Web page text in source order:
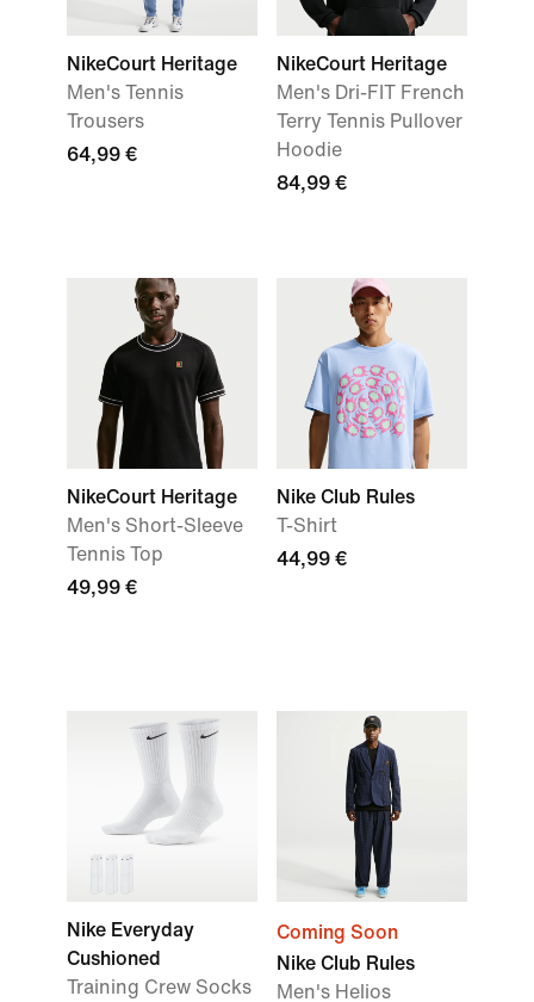
NikeCourt Heritage
Men's Tennis
Trousers
64,99 €
NikeCourt Heritage
Men's Dri-FIT French
Terry Tennis Pullover
Hoodie
84,99 €
NikeCourt Heritage
Men's Short-Sleeve
Tennis Top
49,99 €
Nike Club Rules
T-Shirt
44,99 €
Nike Everyday
Cushioned
Training Crew Socks
Coming Soon
Nike Club Rules
Men's Helios